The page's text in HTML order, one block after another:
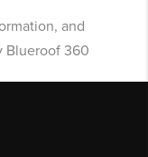
and
Blueroof 360